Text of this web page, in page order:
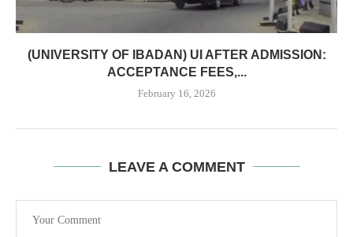
(UNIVERSITY OF IBADAN) UI AFTER ADMISSION:
ACCEPTANCE FEES,...
February 16, 2026
LEAVE A COMMENT